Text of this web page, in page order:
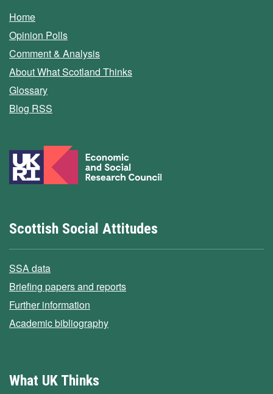
Home
Opinion Polls
Comment & Analysis
About What Scotland Thinks
Glossary
Blog RSS
Scottish Social Attitudes
SSA data
Briefing papers and reports
Further information
Academic bibliography
What UK Thinks